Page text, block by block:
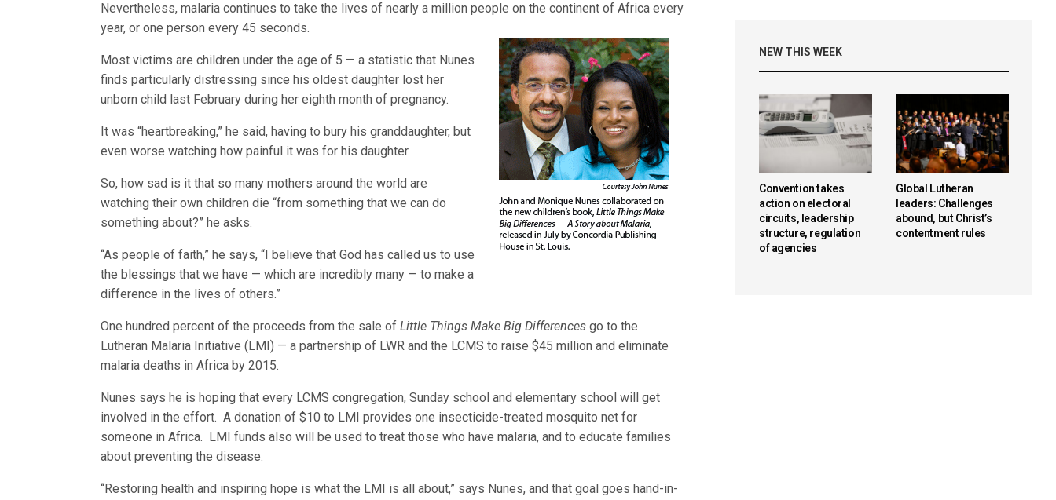
Nevertheless, malaria continues to take the lives of nearly a million people on the continent of Africa every
year, or one person every 45 seconds.
Most victims are children under the age of 5 — a statistic that Nunes
finds particularly distressing since his oldest daughter lost her
unborn child last February during her eighth month of pregnancy.
It was “heartbreaking,” he said, having to bury his granddaughter, but
even worse watching how painful it was for his daughter.
So, how sad is it that so many mothers around the world are
watching their own children die “from something that we can do
something about?” he asks.
“As people of faith,” he says, “I believe that God has called us to use
the blessings that we have — which are incredibly many — to make a
difference in the lives of others.”
One hundred percent of the proceeds from the sale ofLittle Things Make Big Differences go to the
Lutheran Malaria Initiative (LMI) — a partnership of LWR and the LCMS to raise $45 million and eliminate
malaria deaths in Africa by 2015.
Nunes says he is hoping that every LCMS congregation, Sunday school and elementary school will get
involved in the effort. A donation of $10 to LMI provides one insecticide-treated mosquito net for
someone in Africa. LMI funds also will be used to treat those who have malaria, and to educate families
about preventing the disease.
“Restoring health and inspiring hope is what the LMI is all about,” says Nunes, and that goal goes hand-in-
NEW THIS WEEK
Convention takes
action on electoral
circuits, leadership
structure, regulation
of agencies
Global Lutheran
leaders: Challenges
abound, but Christ’s
contentment rules